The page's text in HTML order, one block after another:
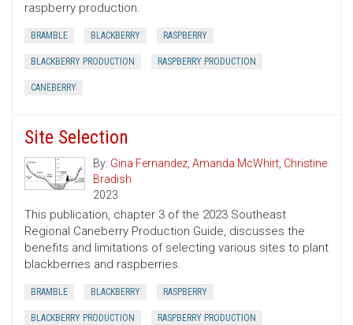
raspberry production.
BRAMBLE BLACKBERRY RASPBERRY
BLACKBERRY PRODUCTION RASPBERRY PRODUCTION
CANEBERRY
Site Selection
By: Gina Fernandez, Amanda McWhirt, Christine
Bradish
2023
This publication, chapter 3 of the 2023 Southeast
Regional Caneberry Production Guide, discusses the
benefits and limitations of selecting various sites to plant
blackberries and raspberries.
BRAMBLE BLACKBERRY RASPBERRY
BLACKBERRY PRODUCTION RASPBERRY PRODUCTION